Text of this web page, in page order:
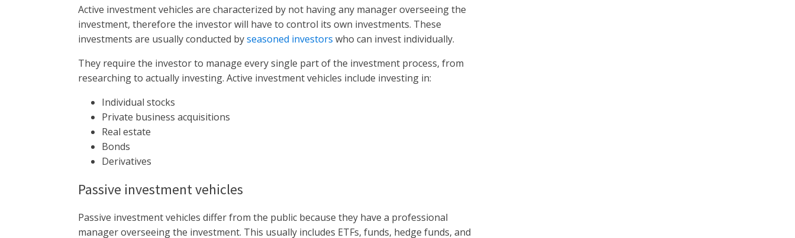
Active investment vehicles are characterized by not having any manager overseeing the
investment, therefore the investor will have to control its own investments. These
investments are usually conducted byseasoned investors who can invest individually.
They require the investor to manage every single part of the investment process, from
researching to actually investing. Active investment vehicles include investing in:
Individual stocks
Private business acquisitions
Real estate
Bonds
Derivatives
Passive investment vehicles
Passive investment vehicles differ from the public because they have a professional
manager overseeing the investment. This usually includes ETFs, funds, hedge funds, and